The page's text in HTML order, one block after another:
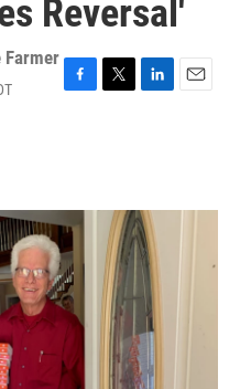
Reversal'
Farmer
F
o
k
T
r
L
I
n
E